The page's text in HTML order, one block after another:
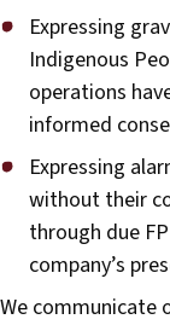
Expressing
Indigenous
operations
informed
Expressing
without their
through due
company’s
We communicate